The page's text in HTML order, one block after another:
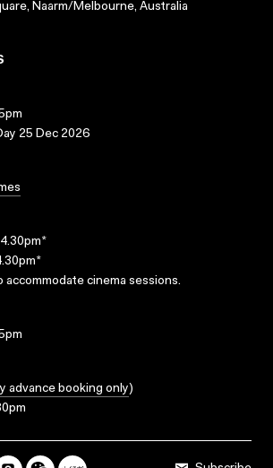
Naarm/Melbourne, Australia
25 Dec 2026
cinema sessions.
advance booking only)